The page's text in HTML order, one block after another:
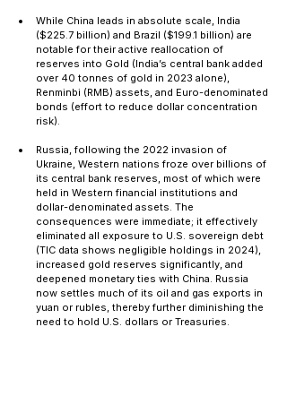
While China leads in absolute scale, India
($225.7 billion) and Brazil ($199.1 billion) are
notable for their active reallocation of
reserves into Gold (India’s central bank added
over 40 tonnes of gold in 2023 alone),
Renminbi (RMB) assets, and Euro-denominated
bonds (effort to reduce dollar concentration
risk).
Russia, following the 2022 invasion of
Ukraine, Western nations froze over billions of
its central bank reserves, most of which were
held in Western financial institutions and
dollar-denominated assets. The
consequences were immediate; it effectively
eliminated all exposure to U.S. sovereign debt
(TIC data shows negligible holdings in 2024),
increased gold reserves significantly, and
deepened monetary ties with China. Russia
now settles much of its oil and gas exports in
yuan or rubles, thereby further diminishing the
need to hold U.S. dollars or Treasuries.